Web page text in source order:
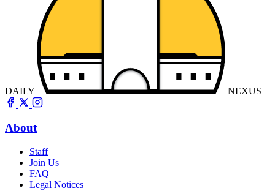
DAILY NEXUS
About
Staff
Join Us
FAQ
Legal Notices